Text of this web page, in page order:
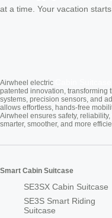
at a time. Your vacation
Airwheel electric
patented innovation, transforming
systems, precision sensors, and
allows effortless, hands-free
Airwheel ensures safety,
smarter, smoother, and more
Smart Cabin Suitcase
SE3SX Cabin Suitcase
SE3S Smart Riding
Suitcase